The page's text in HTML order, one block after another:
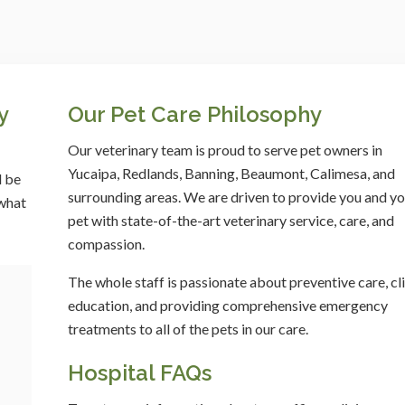
be
Our Pet Care Philosophy
Our veterinary team is proud to serve pet owners in
Yucaipa, Redlands, Banning, Beaumont, Calimesa, and
surrounding areas. We are driven to provide you and
pet with state-of-the-art veterinary service, care, and
compassion.
The whole staff is passionate about preventive care,
education, and providing comprehensive emergency
treatments to all of the pets in our care.
Hospital FAQs